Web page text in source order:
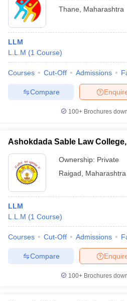
Thane
Maharashtra
LLM
L.L.M (1 Course)
Courses Cut-Off Admissions
Compare
100+ Brochures
Ashokdada Sable Law
Ownership: Private
Raigad
Maharashtra
LLM
L.L.M (1 Course)
Courses Cut-Off Admissions
Compare
100+ Brochures